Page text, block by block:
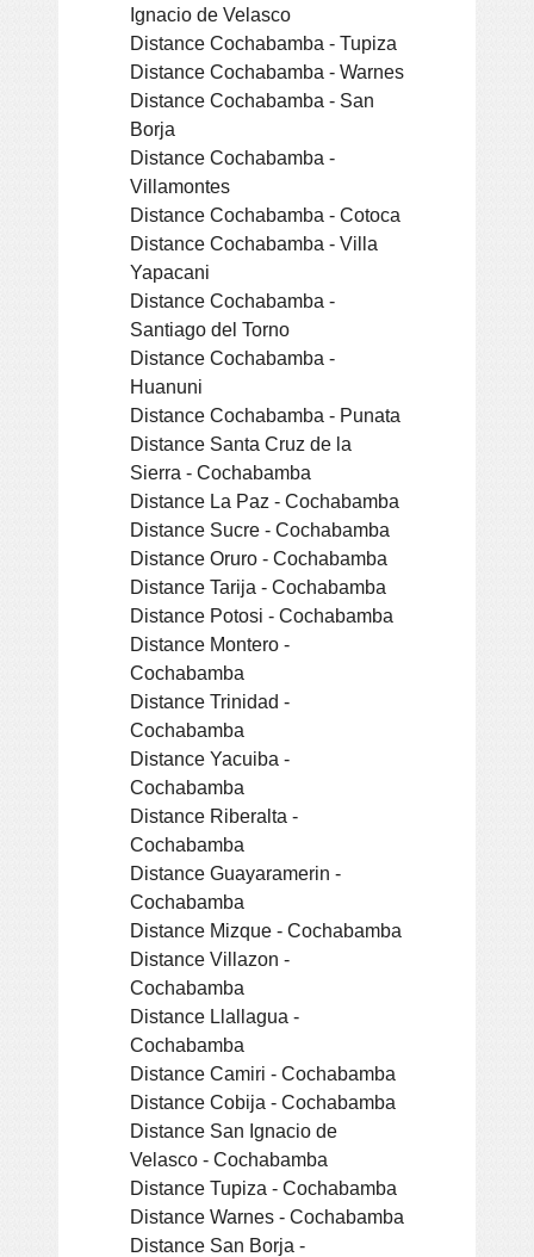
Ignacio de Velasco
Distance Cochabamba - Tupiza
Distance Cochabamba - Warnes
Distance Cochabamba - San
Borja
Distance Cochabamba -
Villamontes
Distance Cochabamba - Cotoca
Distance Cochabamba - Villa
Yapacani
Distance Cochabamba -
Santiago del Torno
Distance Cochabamba -
Huanuni
Distance Cochabamba - Punata
Distance Santa Cruz de la
Sierra - Cochabamba
Distance La Paz - Cochabamba
Distance Sucre - Cochabamba
Distance Oruro - Cochabamba
Distance Tarija - Cochabamba
Distance Potosi - Cochabamba
Distance Montero -
Cochabamba
Distance Trinidad -
Cochabamba
Distance Yacuiba -
Cochabamba
Distance Riberalta -
Cochabamba
Distance Guayaramerin -
Cochabamba
Distance Mizque - Cochabamba
Distance Villazon -
Cochabamba
Distance Llallagua -
Cochabamba
Distance Camiri - Cochabamba
Distance Cobija - Cochabamba
Distance San Ignacio de
Velasco - Cochabamba
Distance Tupiza - Cochabamba
Distance Warnes - Cochabamba
Distance San Borja -